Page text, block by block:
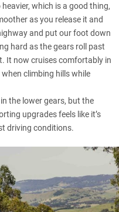
which is a good thing,
as you release it and
and put our foot down
hard as the gears roll past
It now cruises comfortably in
climbing hills while
the lower gears, but the
upgrades feels like it’s
driving conditions.